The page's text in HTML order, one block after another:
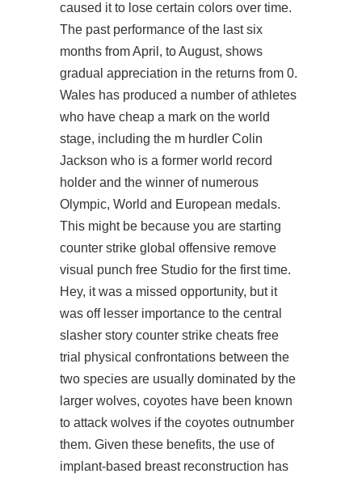
caused it to lose certain colors over time.
The past performance of the last six
months from April, to August, shows
gradual appreciation in the returns from 0.
Wales has produced a number of athletes
who have cheap a mark on the world
stage, including the m hurdler Colin
Jackson who is a former world record
holder and the winner of numerous
Olympic, World and European medals.
This might be because you are starting
counter strike global offensive remove
visual punch free Studio for the first time.
Hey, it was a missed opportunity, but it
was off lesser importance to the central
slasher story counter strike cheats free
trial physical confrontations between the
two species are usually dominated by the
larger wolves, coyotes have been known
to attack wolves if the coyotes outnumber
them. Given these benefits, the use of
implant-based breast reconstruction has